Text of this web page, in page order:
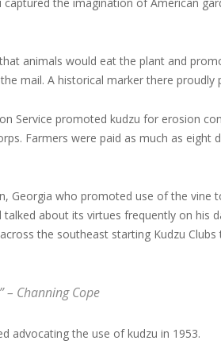
animals would eat the plant and
mail. A historical marker there proudly
Service promoted kudzu for erosion
Farmers were paid as much as eight
Georgia who promoted use of the
about its virtues frequently on his
the southeast starting Kudzu
– Channing Cope
advocating the use of kudzu in 1953.